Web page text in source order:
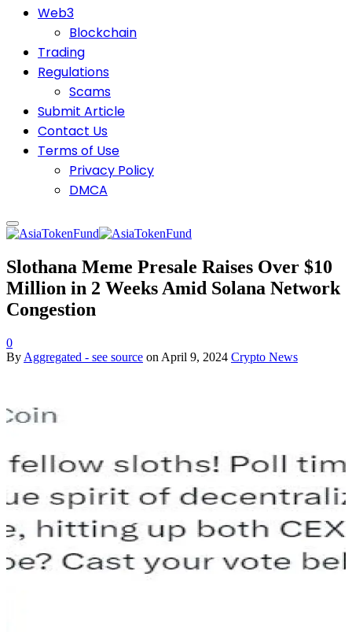
Web3
Blockchain
Trading
Regulations
Scams
Submit Article
Contact Us
Terms of Use
Privacy Policy
DMCA
Slothana Meme Presale Raises Over $10
Million in 2 Weeks Amid Solana Network
Congestion
0
By Aggregated - see source on April 9, 2024 Crypto News